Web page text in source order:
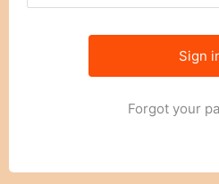
Forgot your